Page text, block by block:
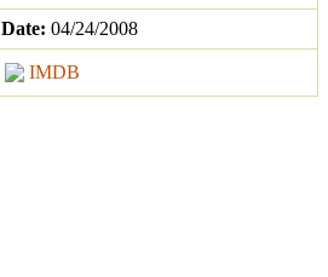
Date: 04/24/2008
IMDB